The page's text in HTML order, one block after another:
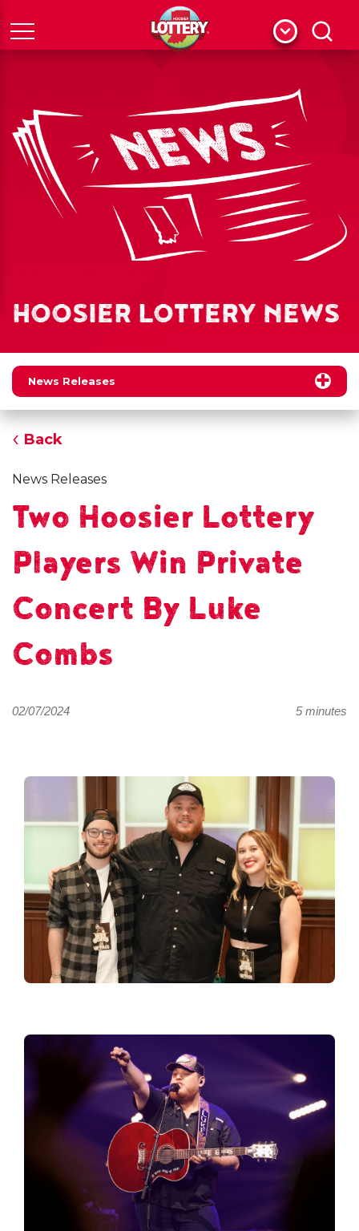
Menu
HOOSIER LOTTERY NEWS
News Releases
Back
News Releases
Two Hoosier Lottery
Players Win Private
Concert By Luke
Combs
02/07/2024 5 minutes